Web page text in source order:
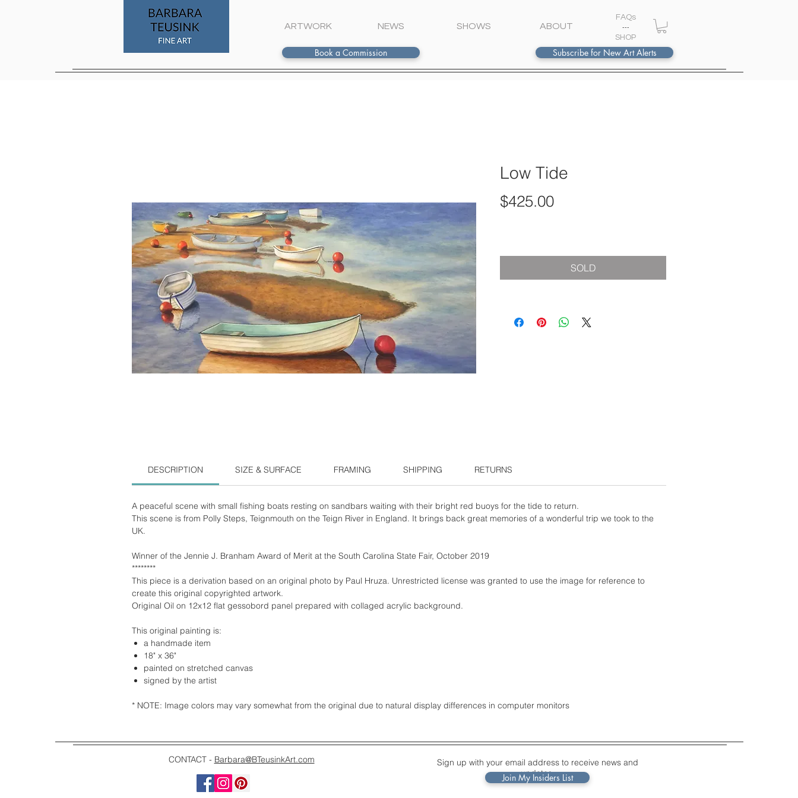
ARTWORK NEWS SHOWS ABOUT
FAQs
---
SHOP
Book a Commission Subscribe for New Art Alerts
Low Tide
$425.00Price
SOLD
DESCRIPTION SIZE & SURFACE FRAMING SHIPPING RETURNS
A peaceful scene with small fishing boats resting on sandbars waiting with their bright red buoys for the tide to return.
This scene is from Polly Steps, Teignmouth on the Teign River in England. It brings back great memories of a wonderful trip we took to the
UK.
Winner of the Jennie J. Branham Award of Merit at the South Carolina State Fair, October 2019
********
This piece is a derivation based on an original photo by Paul Hruza. Unrestricted license was granted to use the image for reference to
create this original copyrighted artwork.
Original Oil on 12x12 flat gessobord panel prepared with collaged acrylic background.
This original painting is:
a handmade item
18" x 36"
painted on stretched canvas
signed by the artist
* NOTE: Image colors may vary somewhat from the original due to natural display differences in computer monitors
CONTACT - Barbara@BTeusinkArt.com
Sign up with your email address to receive news and
updates.
Join My Insiders List